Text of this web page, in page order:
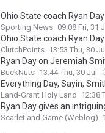
Ohio State coach Ryan
Sporting News 09:08 Fri, 31
Ohio State coach Ryan
ClutchPoints 13:53 Thu, 30 Jul
Ryan Day on Jeremiah
BuckNuts 13:44 Thu, 30 Jul
Everything Day, Sayin,
Land-Grant Holy Land 12:38
Ryan Day gives an
Scarlet and Game (Weblog)